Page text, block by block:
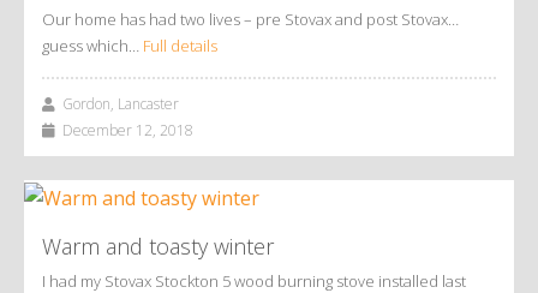
Our home has had two lives – pre Stovax and post Stovax…
guess which… Full details
Gordon, Lancaster
December 12, 2018
Warm and toasty winter
I had my Stovax Stockton 5 wood burning stove installed last